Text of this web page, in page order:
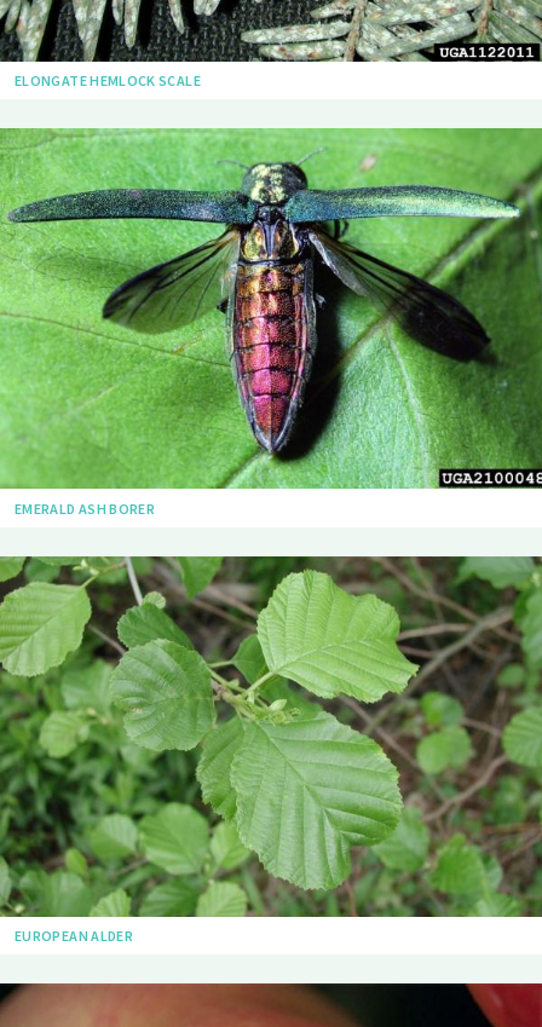
ELONGATE HEMLOCK SCALE
EMERALD ASH BORER
EUROPEAN ALDER